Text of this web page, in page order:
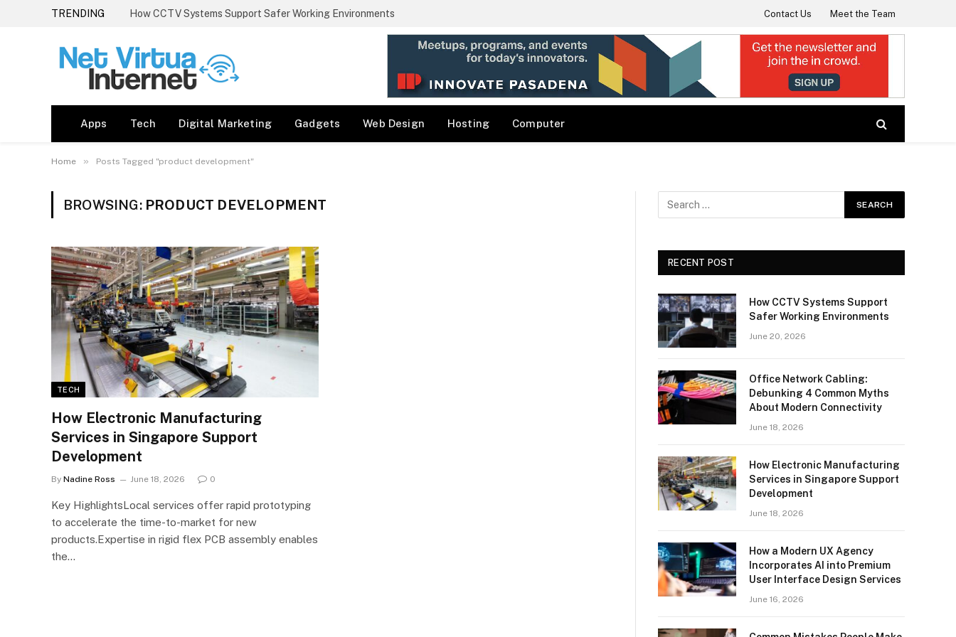
TRENDING How CCTV Systems Support Safer Working Environments Contact Us Meet the Team
Apps Tech Digital Marketing Gadgets Web Design Hosting Computer
Home » Posts Tagged "product development"
BROWSING: PRODUCT DEVELOPMENT
TECH
How Electronic Manufacturing
Services in Singapore Support
Development
By Nadine Ross June 18, 2026 0
Key HighlightsLocal services offer rapid prototyping
to accelerate the time-to-market for new
products.Expertise in rigid flex PCB assembly enables
the…
RECENT POST
How CCTV Systems Support
Safer Working Environments
June 20, 2026
Office Network Cabling:
Debunking 4 Common Myths
About Modern Connectivity
June 18, 2026
How Electronic Manufacturing
Services in Singapore Support
Development
June 18, 2026
How a Modern UX Agency
Incorporates AI into Premium
User Interface Design Services
June 16, 2026